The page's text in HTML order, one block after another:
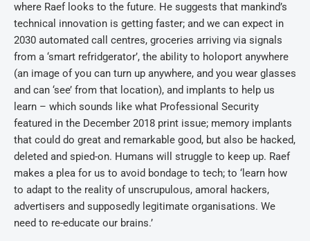
where Raef looks to the future. He suggests that mankind’s
technical innovation is getting faster; and we can expect in
2030 automated call centres, groceries arriving via signals
from a ‘smart refridgerator’, the ability to holoport anywhere
(an image of you can turn up anywhere, and you wear glasses
and can ‘see’ from that location), and implants to help us
learn – which sounds like what Professional Security
featured in the December 2018 print issue; memory implants
that could do great and remarkable good, but also be hacked,
deleted and spied-on. Humans will struggle to keep up. Raef
makes a plea for us to avoid bondage to tech; to ‘learn how
to adapt to the reality of unscrupulous, amoral hackers,
advertisers and supposedly legitimate organisations. We
need to re-educate our brains.’